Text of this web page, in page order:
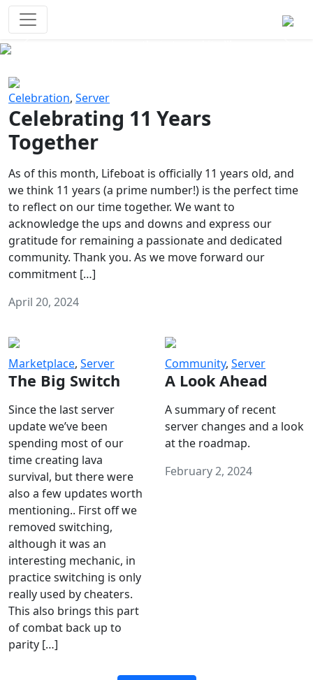
Celebration, Server
Celebrating 11 Years
Together
As of this month, Lifeboat is officially 11 years old, and
we think 11 years (a prime number!) is the perfect time
to reflect on our time together. We want to
acknowledge the ups and downs and express our
gratitude for remaining a passionate and dedicated
community. Thank you. As we move forward our
commitment […]
April 20, 2024
Marketplace, Server
The Big Switch
Since the last server
update we’ve been
spending most of our
time creating lava
survival, but there were
also a few updates worth
mentioning.. First off we
removed switching,
although it was an
interesting mechanic, in
practice switching is only
really used by cheaters.
This also brings this part
of combat back up to
parity […]
Community, Server
A Look Ahead
A summary of recent
server changes and a look
at the roadmap.
February 2, 2024